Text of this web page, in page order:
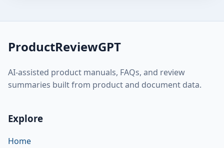
ProductReviewGPT
AI-assisted product manuals, FAQs, and review
summaries built from product and document data.
Explore
Home